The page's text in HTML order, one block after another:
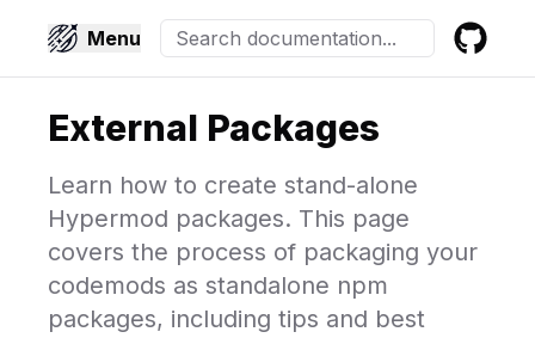
Menu
External Packages
Learn how to create stand-alone
Hypermod packages. This page
covers the process of packaging your
codemods as standalone npm
packages, including tips and best